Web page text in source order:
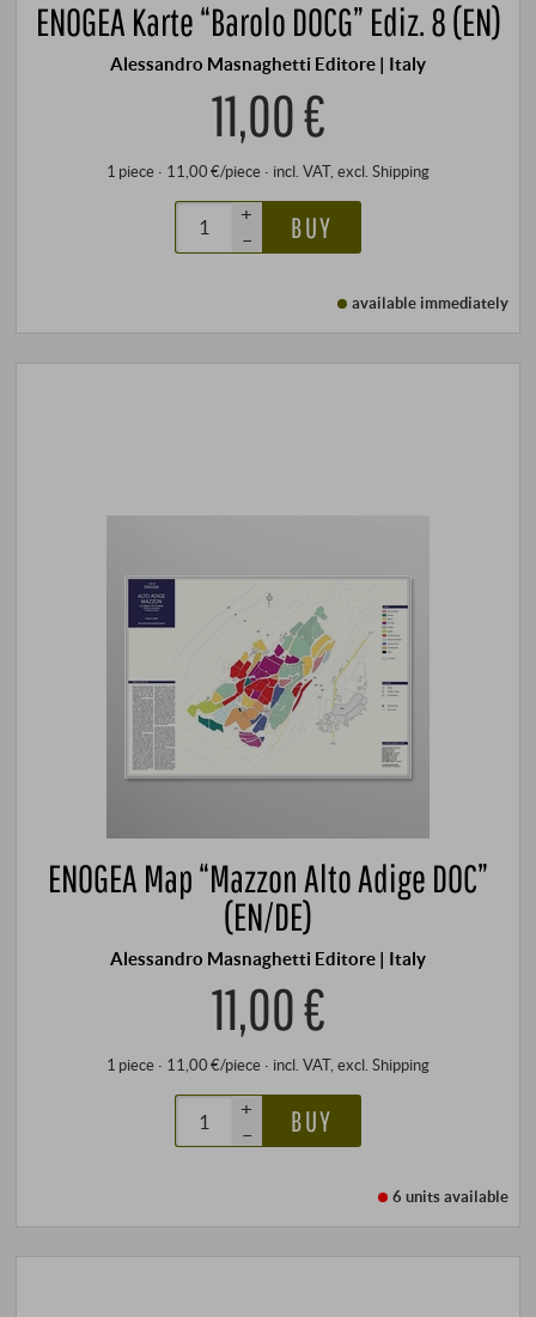
ENOGEA Karte “Barolo DOCG” Ediz. 8 (EN)
Alessandro Masnaghetti Editore | Italy
11,00 €
1 piece · 11,00 €/piece · incl. VAT, excl. Shipping
+
–
BUY
available immediately
ENOGEA Map “Mazzon Alto Adige DOC”
(EN/DE)
Alessandro Masnaghetti Editore | Italy
11,00 €
1 piece · 11,00 €/piece · incl. VAT, excl. Shipping
+
–
BUY
6 unitsavailable